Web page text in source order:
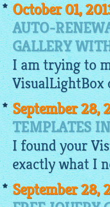
October 01,
AUTO-
GALLERY
I am trying to
VisualLightBox
September 28,
TEMPLATES
I found your
exactly what I
September 28,